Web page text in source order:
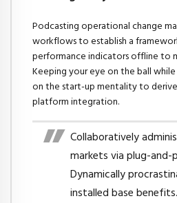
Podcasting operational change
workflows to establish a
performance indicators offline to
Keeping your eye on the ball
on the start-up mentality to
platform integration.
Collaboratively
markets via plug-and-
Dynamically
installed base